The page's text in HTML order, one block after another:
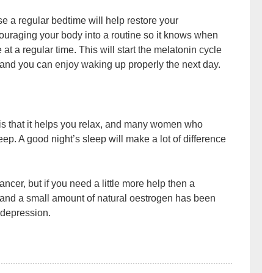
a regular bedtime will help restore your
your body into a routine so it knows when
a regular time. This will start the melatonin cycle
you can enjoy waking up properly the next day.
that it helps you relax, and many women who
A good night’s sleep will make a lot of difference
but if you need a little more help then a
a small amount of natural oestrogen has been